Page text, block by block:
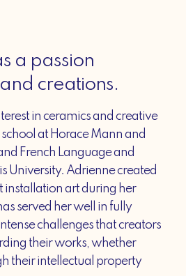
a passion
creations.
in ceramics and creative
at Horace Mann and
French Language and
University. Adrienne created
installation art during her
served her well in fully
challenges that creators
their works, whether
their intellectual property